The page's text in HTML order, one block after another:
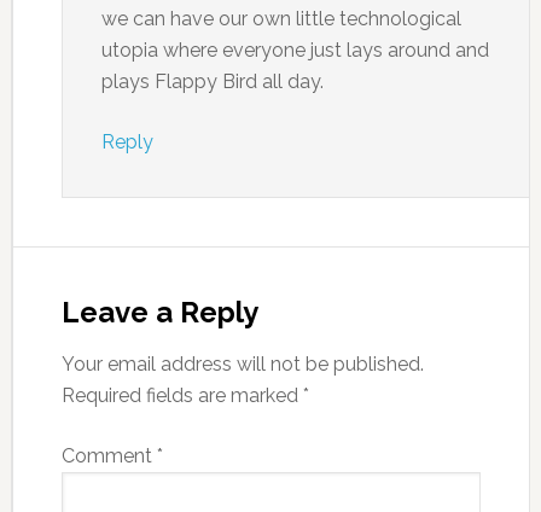
we can have our own little technological
utopia where everyone just lays around and
plays Flappy Bird all day.
Reply
Leave a Reply
Your email address will not be published.
Required fields are marked *
Comment *